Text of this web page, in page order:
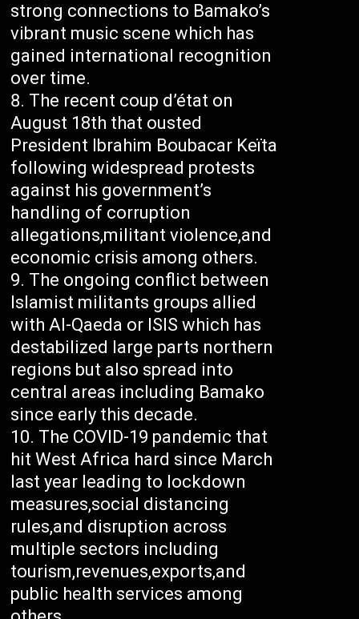
strong connections to Bamako’s
vibrant music scene which has
gained international recognition
over time.
The recent coup d’état on
August 18th that ousted
President Ibrahim Boubacar Keïta
following widespread protests
against his government’s
handling of corruption
allegations,militant violence,and
economic crisis among others.
The ongoing conflict between
Islamist militants groups allied
with Al-Qaeda or ISIS which has
destabilized large parts northern
regions but also spread into
central areas including Bamako
since early this decade.
The COVID-19 pandemic that
hit West Africa hard since March
last year leading to lockdown
measures,social distancing
rules,and disruption across
multiple sectors including
tourism,revenues,exports,and
public health services among